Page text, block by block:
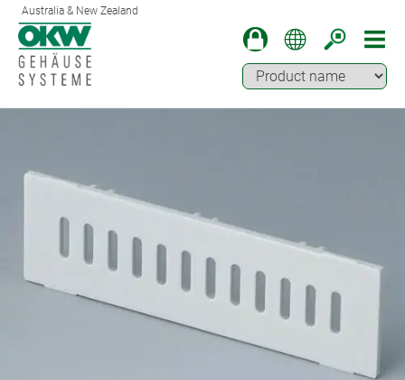
Australia & New Zealand